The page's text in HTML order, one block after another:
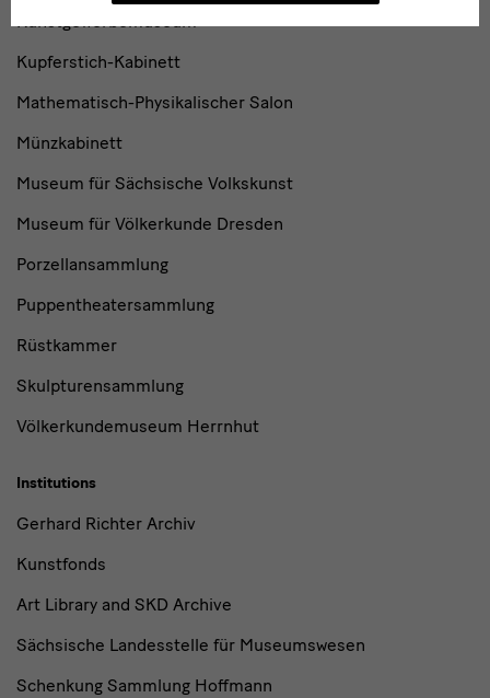
Kunstgewerbemuseum
Kupferstich-Kabinett
Mathematisch-Physikalischer Salon
Münzkabinett
Museum für Sächsische Volkskunst
Museum für Völkerkunde Dresden
Porzellansammlung
Puppentheatersammlung
Rüstkammer
Skulpturensammlung
Völkerkundemuseum Herrnhut
Institutions
Gerhard Richter Archiv
Kunstfonds
Art Library and SKD Archive
Sächsische Landesstelle für Museumswesen
Schenkung Sammlung Hoffmann